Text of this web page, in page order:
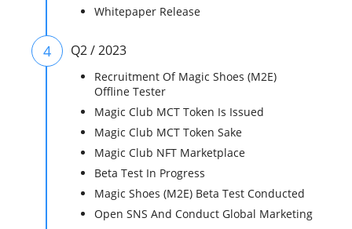
Whitepaper Release
4 Q2 / 2023
Recruitment Of Magic Shoes (M2E)
Offline Tester
Magic Club MCT Token Is Issued
Magic Club MCT Token Sake
Magic Club NFT Marketplace
Beta Test In Progress
Magic Shoes (M2E) Beta Test Conducted
Open SNS And Conduct Global Marketing